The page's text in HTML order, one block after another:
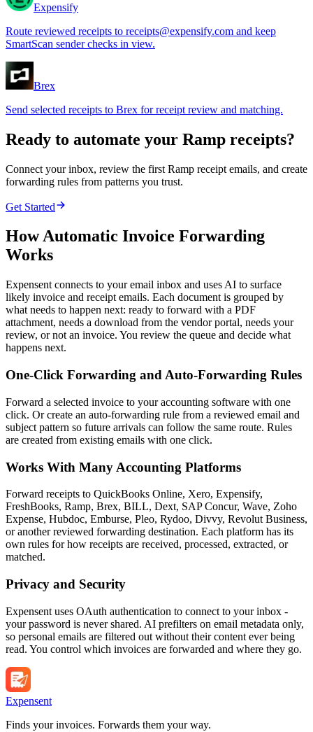
Expensify
Route reviewed receipts to receipts@expensify.com and keep
SmartScan sender checks in view.
Brex
Send selected receipts to Brex for receipt review and matching.
Ready to automate your Ramp receipts?
Connect your inbox, review the first Ramp receipt emails, and create
forwarding rules from patterns you trust.
Get Started
How Automatic Invoice Forwarding
Works
Expensent connects to your email inbox and uses AI to surface
likely invoice and receipt emails. Each document is grouped by
what needs to happen next: ready to forward with a PDF
attachment, needs a download from the vendor portal, needs your
review, or not an invoice. You review the queue and decide what
happens next.
One-Click Forwarding and Auto-Forwarding Rules
Forward a selected invoice to your accounting software with one
click. Or create an auto-forwarding rule from a reviewed email and
subject pattern so future arrivals can follow the same route. Rules
are created from existing emails with one click.
Works With Many Accounting Platforms
Forward receipts to QuickBooks Online, Xero, Expensify,
FreshBooks, Ramp, Brex, BILL, Dext, SAP Concur, Wave, Zoho
Expense, Hubdoc, Emburse, Pleo, Rydoo, Divvy, Revolut Business,
or another reviewed forwarding destination. Each platform has its
own rules for how receipts are received, processed, extracted, or
matched.
Privacy and Security
Expensent uses OAuth authentication to connect to your inbox -
your password is never shared. AI prefilters on email metadata only,
so personal emails are filtered out without their content ever being
read. You control which invoices are forwarded and where they go.
Expensent
Finds your invoices. Forwards them your way.